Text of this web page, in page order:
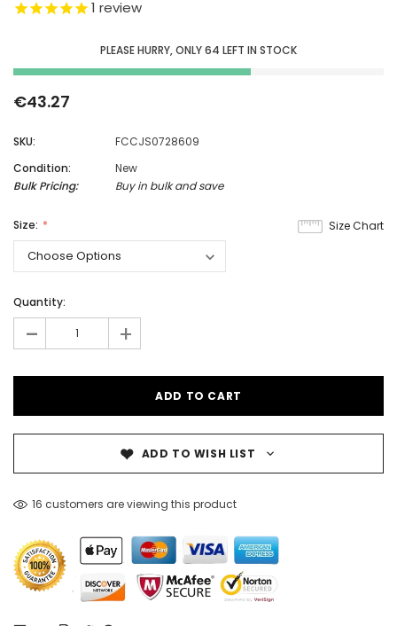
1 review
PLEASE HURRY, ONLY64 LEFT IN STOCK
€43.27
SKU:
FCCJS0728609
Condition:
New
Bulk Pricing:
Buy in bulk and save
Size Chart
Size:
Quantity:
- +
ADD TO WISH LIST
16 customers are viewing this product